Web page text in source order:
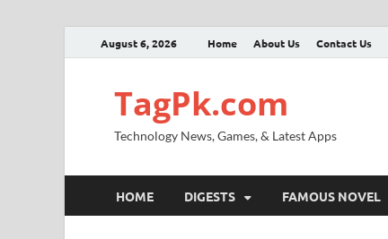
August 6, 2026 Home About Us Contact Us
TagPk.com
Technology News, Games, & Latest Apps
HOME DIGESTS FAMOUS NOVEL